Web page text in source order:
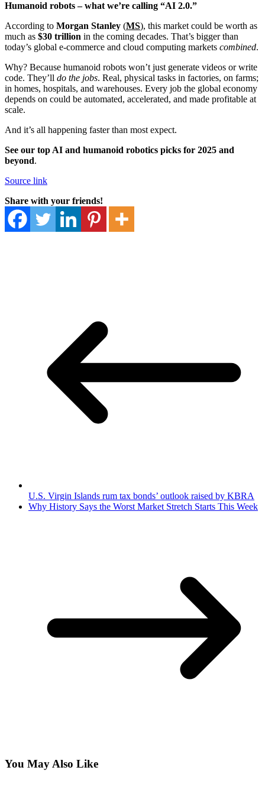
Humanoid robots – what we’re calling “AI 2.0.”
According to Morgan Stanley (MS), this market could be worth as
much as $30 trillion in the coming decades. That’s bigger than
today’s global e-commerce and cloud computing markets combined.
Why? Because humanoid robots won’t just generate videos or write
code. They’ll do the jobs. Real, physical tasks in factories, on farms;
in homes, hospitals, and warehouses. Every job the global economy
depends on could be automated, accelerated, and made profitable at
scale.
And it’s all happening faster than most expect.
See our top AI and humanoid robotics picks for 2025 and
beyond.
Source link
Share with your friends!
U.S. Virgin Islands rum tax bonds’ outlook raised by KBRA
Why History Says the Worst Market Stretch Starts This Week
You May Also Like